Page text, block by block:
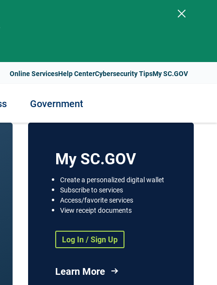
Online ServicesHelp CenterCybersecurity TipsMy SC.GOV
Staying Healthy
Health Resources and Support
Health Services and Programs
Organizations
Government
My SC.GOV
Create a personalized digital wallet
Subscribe to services
Access/favorite services
View receipt documents
Log In / Sign Up
Learn More